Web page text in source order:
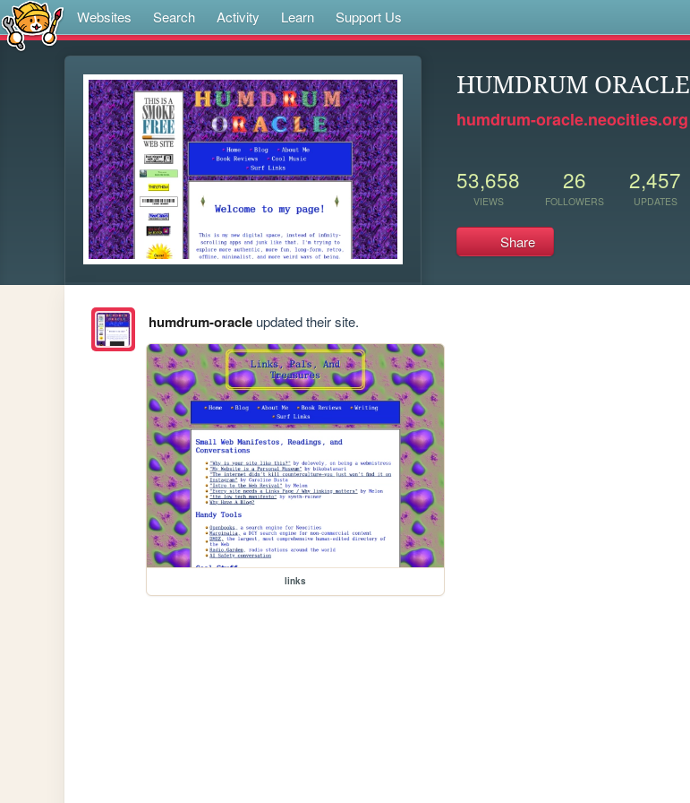
Websites Search Activity Learn Support Us
HUMDRUM ORACLE
humdrum-oracle.neocities.org
53,658
VIEWS
26
FOLLOWERS
2,457
UPDATES
Share
humdrum-oracleupdated their site.
links